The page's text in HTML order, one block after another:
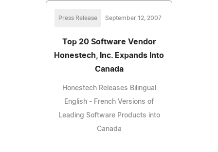
Press Release September 12, 2007
Top 20 Software Vendor
Honestech, Inc. Expands Into
Canada
Honestech Releases Bilingual
English - French Versions of
Leading Software Products into
Canada